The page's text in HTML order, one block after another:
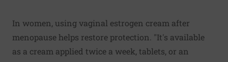
In women, using vaginal estrogen cream after
menopause helps restore protection. "It's available
as a cream applied twice a week, tablets, or an